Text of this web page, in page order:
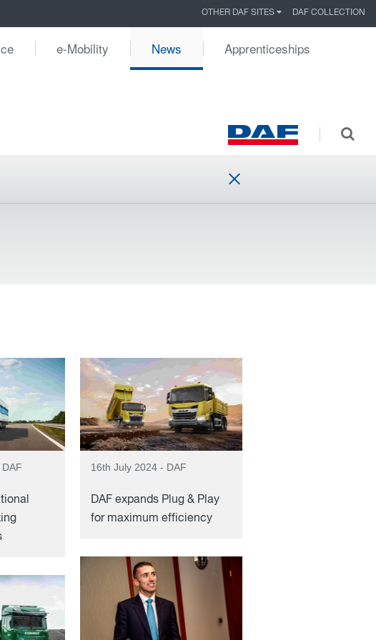
OTHER DAF SITES DAF COLLECTION
e-Mobility News Apprenticeships
16th July 2024 - DAF
DAF expands Plug & Play
for maximum efficiency